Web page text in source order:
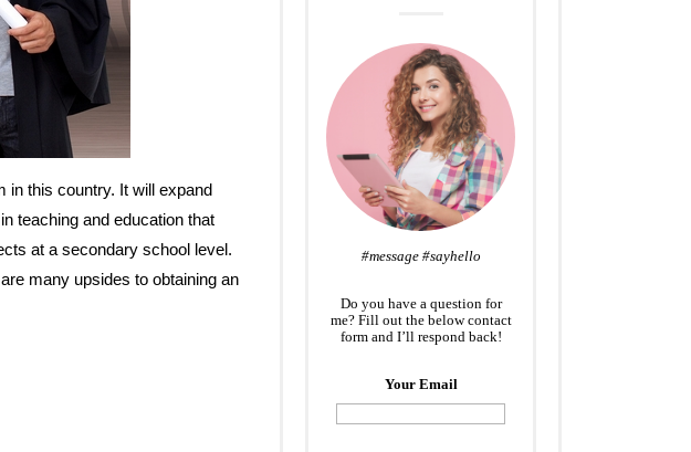
in this country. It will expand
teaching and education that
at a secondary school level.
many upsides to obtaining an
#message #sayhello
Do you have a question for
me? Fill out the below contact
form and I’ll respond back!
Your Email